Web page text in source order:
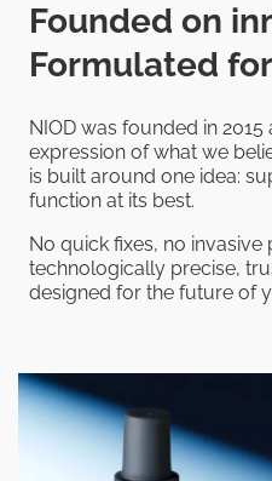
Founded on
Formulated
NIOD was founded in
expression of what we
is built around one idea:
function at its best.
No quick fixes, no
technologically precise,
designed for the future of